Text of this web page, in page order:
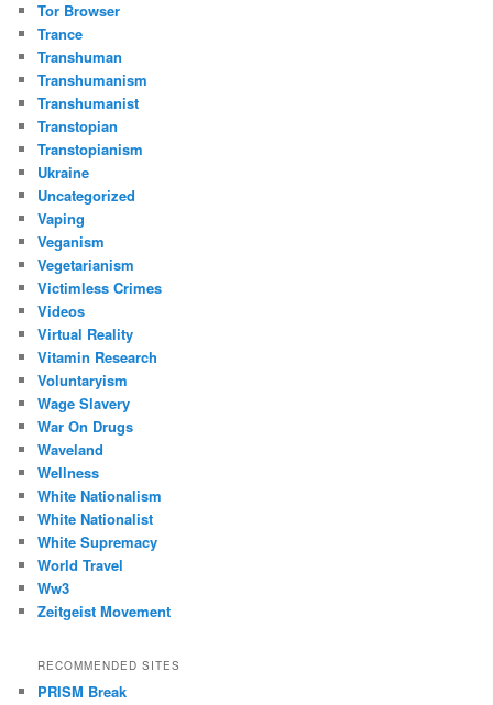
Tor Browser
Trance
Transhuman
Transhumanism
Transhumanist
Transtopian
Transtopianism
Ukraine
Uncategorized
Vaping
Veganism
Vegetarianism
Victimless Crimes
Videos
Virtual Reality
Vitamin Research
Voluntaryism
Wage Slavery
War On Drugs
Waveland
Wellness
White Nationalism
White Nationalist
White Supremacy
World Travel
Ww3
Zeitgeist Movement
RECOMMENDED SITES
PRISM Break